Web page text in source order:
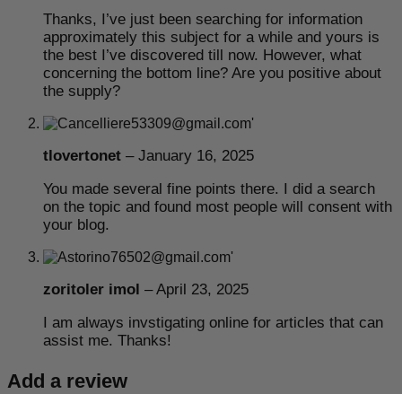
Thanks, I’ve just been searching for information
approximately this subject for a while and yours is
the best I’ve discovered till now. However, what
concerning the bottom line? Are you positive about
the supply?
tlovertonet – January 16, 2025
You made several fine points there. I did a search
on the topic and found most people will consent with
your blog.
zoritoler imol – April 23, 2025
I am always invstigating online for articles that can
assist me. Thanks!
Add a review